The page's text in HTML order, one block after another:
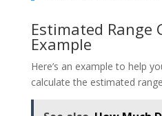
Estimated Range
Example
Here’s an example to help
calculate the estimated